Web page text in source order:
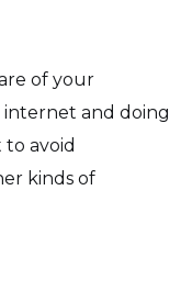
of your
and doing
avoid
kinds of